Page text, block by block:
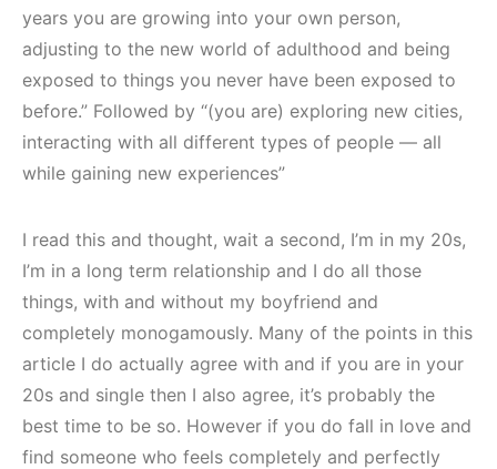
years you are growing into your own person,
adjusting to the new world of adulthood and being
exposed to things you never have been exposed to
before.” Followed by “(you are) exploring new cities,
interacting with all different types of people — all
while gaining new experiences”
I read this and thought, wait a second, I’m in my 20s,
I’m in a long term relationship and I do all those
things, with and without my boyfriend and
completely monogamously. Many of the points in this
article I do actually agree with and if you are in your
20s and single then I also agree, it’s probably the
best time to be so. However if you do fall in love and
find someone who feels completely and perfectly